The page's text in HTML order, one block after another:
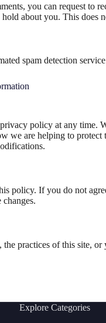
you can request to
hold about you. This
spam detection
policy at any time.
we are helping to
policy. If you do not
practices of this site,
Explore Categories